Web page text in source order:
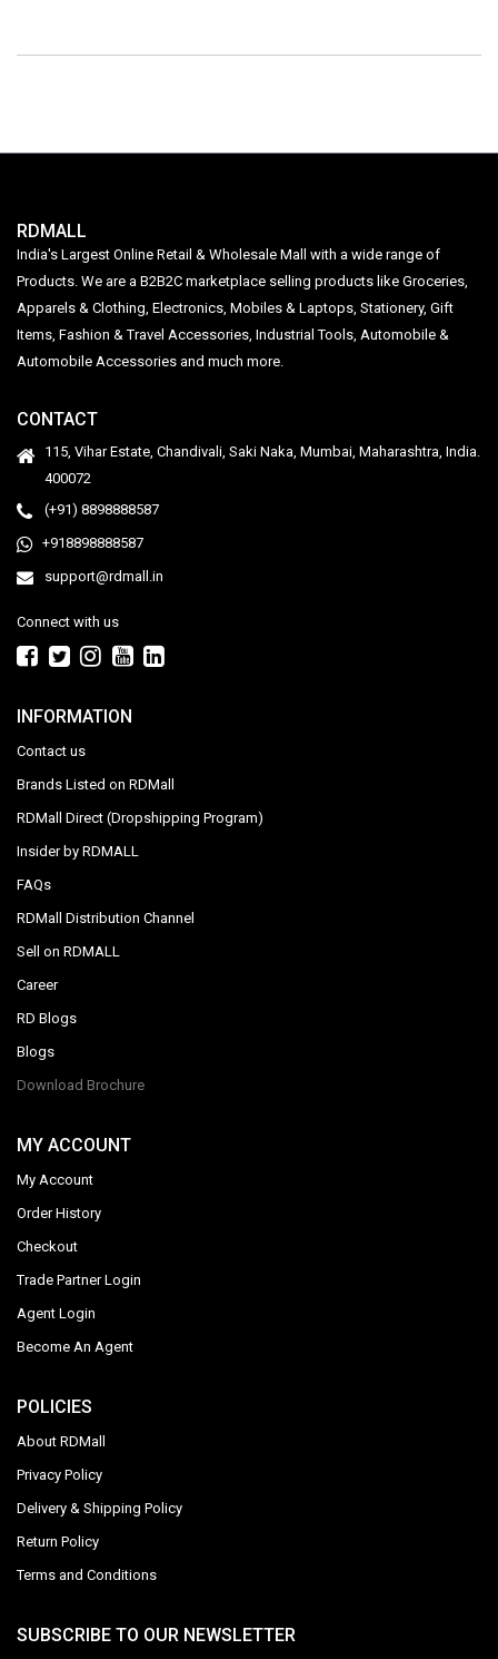
RDMALL
India's Largest Online Retail & Wholesale Mall with a wide range of
Products. We are a B2B2C marketplace selling products like Groceries,
Apparels & Clothing, Electronics, Mobiles & Laptops, Stationery, Gift
Items, Fashion & Travel Accessories, Industrial Tools, Automobile &
Automobile Accessories and much more.
CONTACT
115, Vihar Estate, Chandivali, Saki Naka, Mumbai, Maharashtra, India.
400072
(+91) 8898888587
+918898888587
support@rdmall.in
Connect with us
INFORMATION
Contact us
Brands Listed on RDMall
RDMall Direct (Dropshipping Program)
Insider by RDMALL
FAQs
RDMall Distribution Channel
Sell on RDMALL
Career
RD Blogs
Blogs
Download Brochure
MY ACCOUNT
My Account
Order History
Checkout
Trade Partner Login
Agent Login
Become An Agent
POLICIES
About RDMall
Privacy Policy
Delivery & Shipping Policy
Return Policy
Terms and Conditions
SUBSCRIBE TO OUR NEWSLETTER